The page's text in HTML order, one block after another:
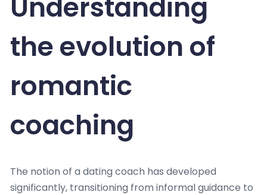
Understanding
the evolution of
romantic
coaching
The notion of a dating coach has developed
significantly, transitioning from informal guidance to